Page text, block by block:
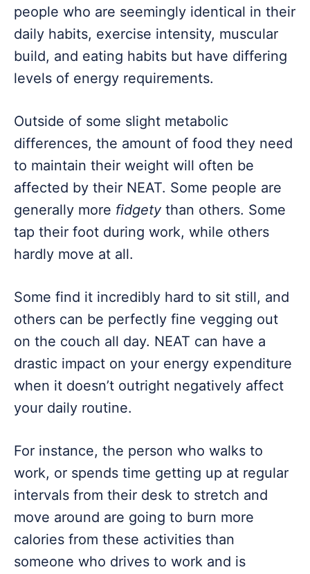
people who are seemingly identical in their
daily habits, exercise intensity, muscular
build, and eating habits but have differing
levels of energy requirements.
Outside of some slight metabolic
differences, the amount of food they need
to maintain their weight will often be
affected by their NEAT. Some people are
generally more fidgetythan others. Some
tap their foot during work, while others
hardly move at all.
Some find it incredibly hard to sit still, and
others can be perfectly fine vegging out
on the couch all day. NEAT can have a
drastic impact on your energy expenditure
when it doesn’t outright negatively affect
your daily routine.
For instance, the person who walks to
work, or spends time getting up at regular
intervals from their desk to stretch and
move around are going to burn more
calories from these activities than
someone who drives to work and is